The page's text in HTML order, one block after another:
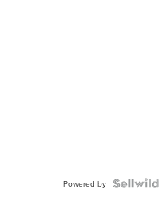
Powered by